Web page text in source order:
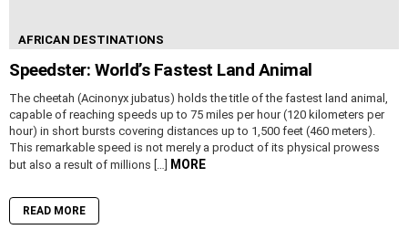
AFRICAN DESTINATIONS
Speedster: World’s Fastest Land Animal
The cheetah (Acinonyx jubatus) holds the title of the fastest land animal,
capable of reaching speeds up to 75 miles per hour (120 kilometers per
hour) in short bursts covering distances up to 1,500 feet (460 meters).
This remarkable speed is not merely a product of its physical prowess
but also a result of millions […] MORE
READ MORE